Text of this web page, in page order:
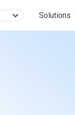
Solutions